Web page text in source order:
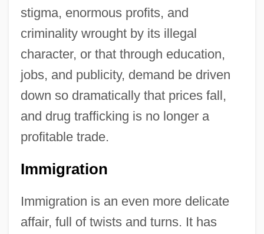
stigma, enormous profits, and
criminality wrought by its illegal
character, or that through education,
jobs, and publicity, demand be driven
down so dramatically that prices fall,
and drug trafficking is no longer a
profitable trade.
Immigration
Immigration is an even more delicate
affair, full of twists and turns. It has